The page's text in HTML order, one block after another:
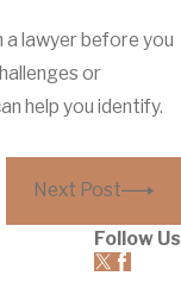
a lawyer before you
or
help you identify.
Next Post
Follow Us